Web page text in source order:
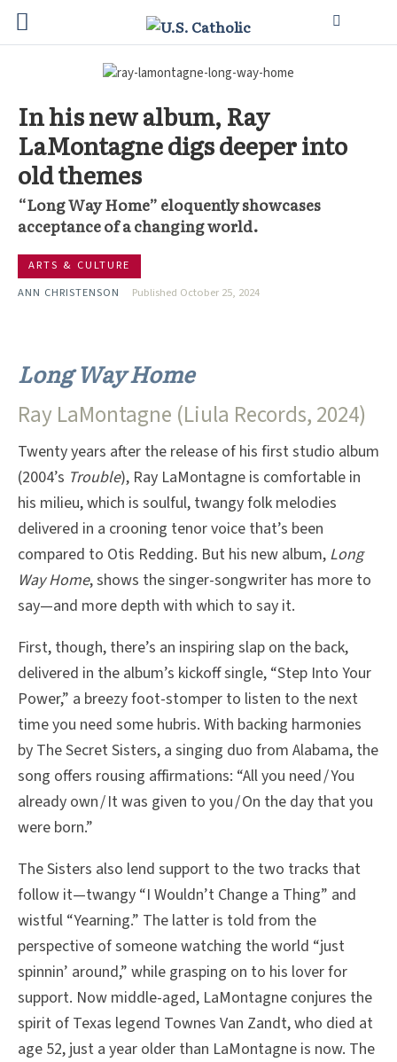
In his new album, Ray
LaMontagne digs deeper into
old themes
“Long Way Home” eloquently showcases
acceptance of a changing world.
ARTS & CULTURE
ANN CHRISTENSON
Published October 25, 2024
Long Way Home
Ray LaMontagne (Liula Records, 2024)
Twenty years after the release of his first studio album
(2004’s Trouble), Ray LaMontagne is comfortable in
his milieu, which is soulful, twangy folk melodies
delivered in a crooning tenor voice that’s been
compared to Otis Redding. But his new album, Long
Way Home, shows the singer-songwriter has more to
say—and more depth with which to say it.
First, though, there’s an inspiring slap on the back,
delivered in the album’s kickoff single, “Step Into Your
Power,” a breezy foot-stomper to listen to the next
time you need some hubris. With backing harmonies
by The Secret Sisters, a singing duo from Alabama, the
song offers rousing affirmations: “All you need / You
already own / It was given to you / On the day that you
were born.”
The Sisters also lend support to the two tracks that
follow it—twangy “I Wouldn’t Change a Thing” and
wistful “Yearning.” The latter is told from the
perspective of someone watching the world “just
spinnin’ around,” while grasping on to his lover for
support. Now middle-aged, LaMontagne conjures the
spirit of Texas legend Townes Van Zandt, who died at
age 52, just a year older than LaMontagne is now. The